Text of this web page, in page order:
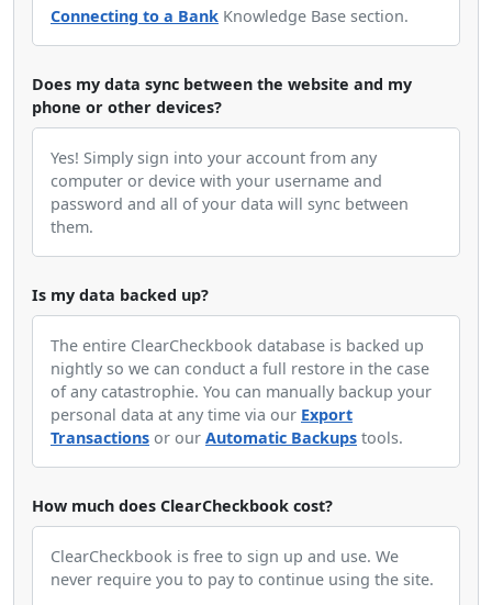
Connecting to a Bank Knowledge Base section.
Does my data sync between the website and my
phone or other devices?
Yes! Simply sign into your account from any
computer or device with your username and
password and all of your data will sync between
them.
Is my data backed up?
The entire ClearCheckbook database is backed up
nightly so we can conduct a full restore in the case
of any catastrophie. You can manually backup your
personal data at any time via our Export
Transactions or our Automatic Backups tools.
How much does ClearCheckbook cost?
ClearCheckbook is free to sign up and use. We
never require you to pay to continue using the site.